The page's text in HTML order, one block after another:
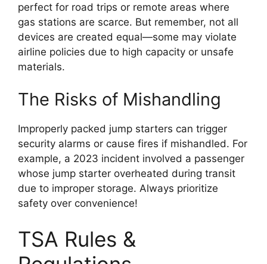
perfect for road trips or remote areas where
gas stations are scarce. But remember, not all
devices are created equal—some may violate
airline policies due to high capacity or unsafe
materials.
The Risks of Mishandling
Improperly packed jump starters can trigger
security alarms or cause fires if mishandled. For
example, a 2023 incident involved a passenger
whose jump starter overheated during transit
due to improper storage. Always prioritize
safety over convenience!
TSA Rules &